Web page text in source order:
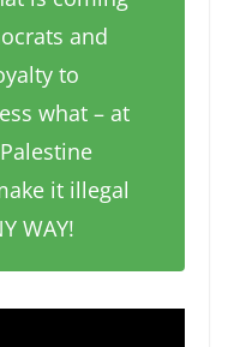
and
to
what – at
it illegal
WAY!